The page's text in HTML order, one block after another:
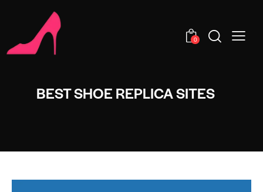
0
BEST SHOE REPLICA SITES